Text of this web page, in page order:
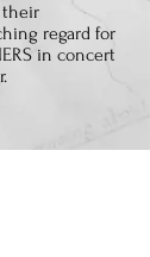
their
regard for
in concert